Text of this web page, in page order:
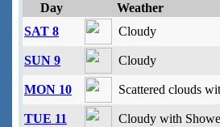
Day
Weather
SAT 8
Cloudy
SUN 9 Cloudy
MON 10 Scattered clouds
TUE 11 Cloudy with